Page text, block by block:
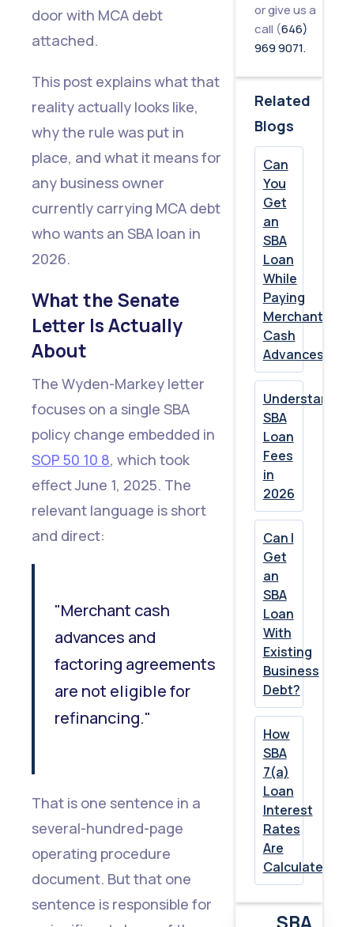
door with MCA debt
attached.
This post explains what that
reality actually looks like,
why the rule was put in
place, and what it means for
any business owner
currently carrying MCA debt
who wants an SBA loan in
2026.
What the Senate
Letter Is Actually
About
The Wyden-Markey letter
focuses on a single SBA
policy change embedded in
SOP 50 10 8, which took
effect June 1, 2025. The
relevant language is short
and direct:
"Merchant cash
advances and
factoring agreements
are not eligible for
refinancing."
That is one sentence in a
several-hundred-page
operating procedure
document. But that one
sentence is responsible for
What
This
for
Borrowers
With
MCA
Debt
The
Bigger
Picture
Show
All
or give us a
call (646)
969 9071.
Related
Blogs
Can
You
Get
an
SBA
Loan
While
Paying
Merchant
Cash
Advances?
SBA
Loan
Fees
in
2026
Can I
Get
an
SBA
Loan
With
Existing
Business
Debt?
How
SBA
7(a)
Loan
Interest
Rates
Are
Calculated